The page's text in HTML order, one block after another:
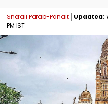
Shefali Parab-Pandit Updated:
PM IST